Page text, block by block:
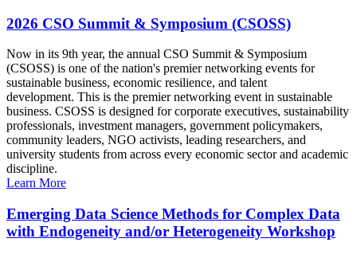
2026 CSO Summit & Symposium (CSOSS)
Now in its 9th year, the annual CSO Summit & Symposium
(CSOSS) is one of the nation's premier networking events for
sustainable business, economic resilience, and talent
development. This is the premier networking event in sustainable
business. CSOSS is designed for corporate executives, sustainability
professionals, investment managers, government policymakers,
community leaders, NGO activists, leading researchers, and
university students from across every economic sector and academic
discipline.
Learn More
Emerging Data Science Methods for Complex Data
with Endogeneity and/or Heterogeneity Workshop